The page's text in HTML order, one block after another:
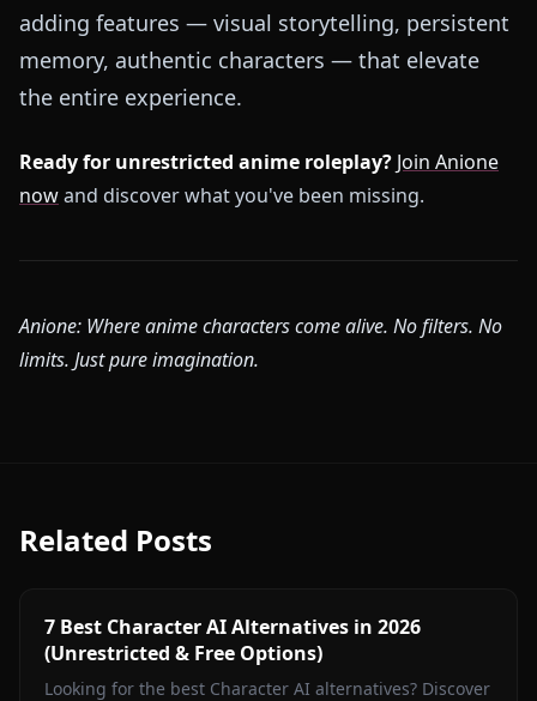
adding features — visual storytelling, persistent
memory, authentic characters — that elevate
the entire experience.
Ready for unrestricted anime roleplay? Join Anione
nowand discover what you've been missing.
Anione: Where anime characters come alive. No filters. No
limits. Just pure imagination.
Related Posts
7 Best Character AI Alternatives in 2026
(Unrestricted & Free Options)
Looking for the best Character AI alternatives? Discover